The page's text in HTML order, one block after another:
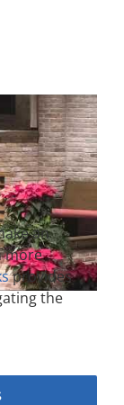
an
more
provides
the